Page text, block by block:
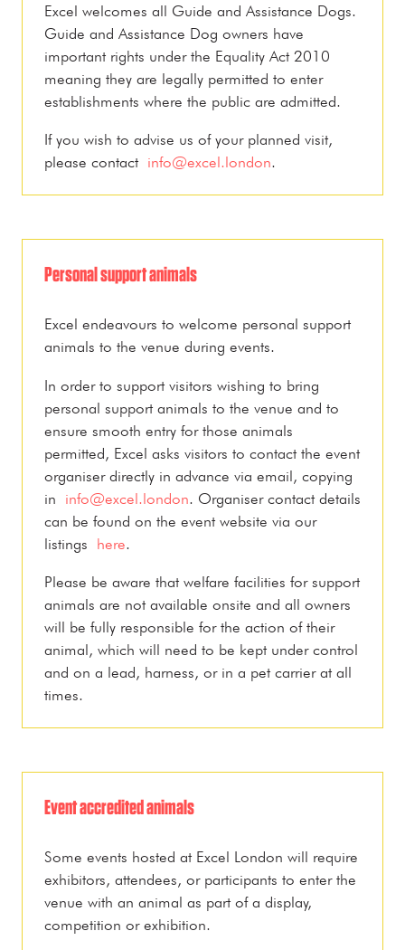
Excel welcomes all Guide and Assistance Dogs.
Guide and Assistance Dog owners have
important rights under the Equality Act 2010
meaning they are legally permitted to enter
establishments where the public are admitted.
If you wish to advise us of your planned visit,
please contact info@excel.london.
Personal support animals
Excel endeavours to welcome personal support
animals to the venue during events.
In order to support visitors wishing to bring
personal support animals to the venue and to
ensure smooth entry for those animals
permitted, Excel asks visitors to contact the event
organiser directly in advance via email, copying
in info@excel.london. Organiser contact details
can be found on the event website via our
listings here.
Please be aware that welfare facilities for support
animals are not available onsite and all owners
will be fully responsible for the action of their
animal, which will need to be kept under control
and on a lead, harness, or in a pet carrier at all
times.
Event accredited animals
Some events hosted at Excel London will require
exhibitors, attendees, or participants to enter the
venue with an animal as part of a display,
competition or exhibition.